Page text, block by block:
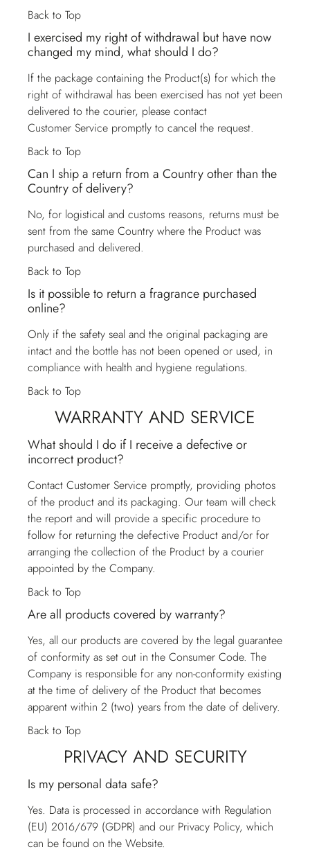
Back to Top
I exercised my right of withdrawal but have now
changed my mind, what should I do?
If the package containing the Product(s) for which the
right of withdrawal has been exercised has not yet been
delivered to the courier, please contact
Customer Service promptly to cancel the request.
Back to Top
Can I ship a return from a Country other than the
Country of delivery?
No, for logistical and customs reasons, returns must be
sent from the same Country where the Product was
purchased and delivered.
Back to Top
Is it possible to return a fragrance purchased
online?
Only if the safety seal and the original packaging are
intact and the bottle has not been opened or used, in
compliance with health and hygiene regulations.
Back to Top
WARRANTY AND SERVICE
What should I do if I receive a defective or
incorrect product?
Contact Customer Service promptly, providing photos
of the product and its packaging. Our team will check
the report and will provide a specific procedure to
follow for returning the defective Product and/or for
arranging the collection of the Product by a courier
appointed by the Company.
Back to Top
Are all products covered by warranty?
Yes, all our products are covered by the legal guarantee
of conformity as set out in the Consumer Code. The
Company is responsible for any non-conformity existing
at the time of delivery of the Product that becomes
apparent within 2 (two) years from the date of delivery.
Back to Top
PRIVACY AND SECURITY
Is my personal data safe?
Yes. Data is processed in accordance with Regulation
(EU) 2016/679 (GDPR) and our Privacy Policy, which
can be found on the Website.